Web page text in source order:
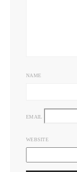
NAME
EMAIL
WEBSITE